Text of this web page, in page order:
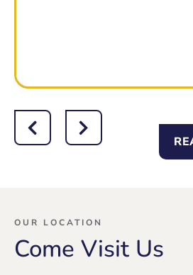
OUR LOCATION
Come Visit Us